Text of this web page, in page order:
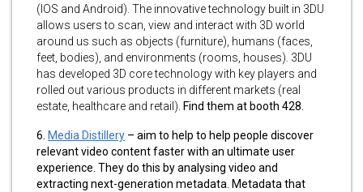
(IOS and Android). The innovative technology built in 3DU
allows users to scan, view and interact with 3D world
around us such as objects (furniture), humans (faces,
feet, bodies), and environments (rooms, houses). 3DU
has developed 3D core technology with key players and
rolled out various products in different markets (real
estate, healthcare and retail). Find them at booth 428.
6. Media Distillery – aim to help to help people discover
relevant video content faster with an ultimate user
experience. They do this by analysing video and
extracting next-generation metadata. Metadata that